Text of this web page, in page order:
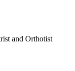
and Orthotist